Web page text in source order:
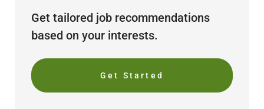
Get tailored job recommendations
based on your interests.
Get Started